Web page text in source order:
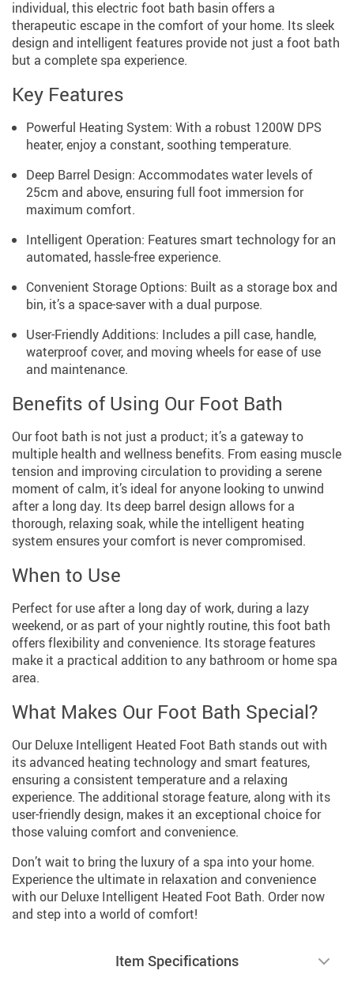
individual, this electric foot bath basin offers a
therapeutic escape in the comfort of your home. Its sleek
design and intelligent features provide not just a foot bath
but a complete spa experience.
Key Features
Powerful Heating System: With a robust 1200W DPS
heater, enjoy a constant, soothing temperature.
Deep Barrel Design: Accommodates water levels of
25cm and above, ensuring full foot immersion for
maximum comfort.
Intelligent Operation: Features smart technology for an
automated, hassle-free experience.
Convenient Storage Options: Built as a storage box and
bin, it’s a space-saver with a dual purpose.
User-Friendly Additions: Includes a pill case, handle,
waterproof cover, and moving wheels for ease of use
and maintenance.
Benefits of Using Our Foot Bath
Our foot bath is not just a product; it’s a gateway to
multiple health and wellness benefits. From easing muscle
tension and improving circulation to providing a serene
moment of calm, it’s ideal for anyone looking to unwind
after a long day. Its deep barrel design allows for a
thorough, relaxing soak, while the intelligent heating
system ensures your comfort is never compromised.
When to Use
Perfect for use after a long day of work, during a lazy
weekend, or as part of your nightly routine, this foot bath
offers flexibility and convenience. Its storage features
make it a practical addition to any bathroom or home spa
area.
What Makes Our Foot Bath Special?
Our Deluxe Intelligent Heated Foot Bath stands out with
its advanced heating technology and smart features,
ensuring a consistent temperature and a relaxing
experience. The additional storage feature, along with its
user-friendly design, makes it an exceptional choice for
those valuing comfort and convenience.
Don’t wait to bring the luxury of a spa into your home.
Experience the ultimate in relaxation and convenience
with our Deluxe Intelligent Heated Foot Bath. Order now
and step into a world of comfort!
Item Specifications